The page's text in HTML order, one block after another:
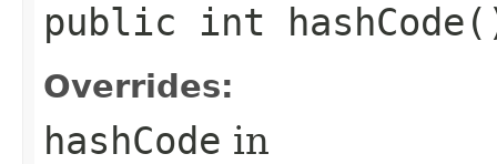
public int
Overrides:
hashCode in